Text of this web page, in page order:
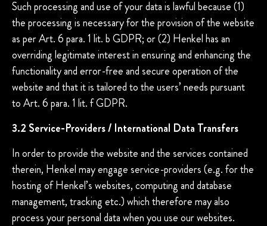
Such processing and use of your data is lawful because (1)
the processing is necessary for the provision of the website
as per Art. 6 para. 1 lit. b GDPR; or (2) Henkel has an
overriding legitimate interest in ensuring and enhancing the
functionality and error-free and secure operation of the
website and that it is tailored to the users’ needs pursuant
to Art. 6 para. 1 lit. f GDPR.
3.2 Service-Providers / International Data Transfers
In order to provide the website and the services contained
therein, Henkel may engage service-providers (e.g. for the
hosting of Henkel’s websites, computing and database
management, tracking etc.) which therefore may also
process your personal data when you use our websites.